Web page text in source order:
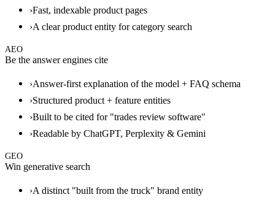
›Fast, indexable product pages
›A clear product entity for category search
AEO
Be the answer engines cite
›Answer-first explanation of the model + FAQ schema
›Structured product + feature entities
›Built to be cited for "trades review software"
›Readable by ChatGPT, Perplexity & Gemini
GEO
Win generative search
›A distinct "built from the truck" brand entity